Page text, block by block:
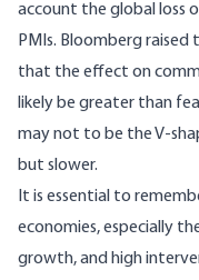
account the global loss
PMIs. Bloomberg
that the effect on
likely be greater than
may not to be the V-
but slower.
It is essential to
economies, especially
growth, and high